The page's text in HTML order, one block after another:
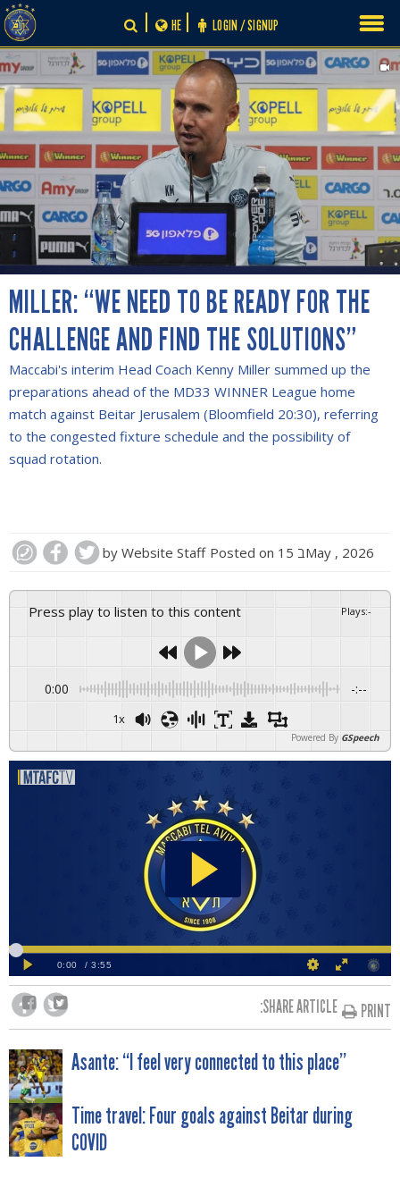
Skip
to
content
LOGIN / SIGNUP
HE
MILLER: “WE NEED TO BE READY FOR THE
CHALLENGE AND FIND THE SOLUTIONS”
Maccabi's interim Head Coach Kenny Miller summed up the
preparations ahead of the MD33 WINNER League home
match against Beitar Jerusalem (Bloomfield 20:30), referring
to the congested fixture schedule and the possibility of
squad rotation.
by Website Staff Posted on 15 בMay , 2026
Press play to listen to this content Plays:-
0:00 -:--
1x
Powered By GSpeech
SHARE ARTICLE: PRINT
POST
NAVIGATION
Asante: “I feel very connected to this place”
Time travel: Four goals against Beitar during
COVID